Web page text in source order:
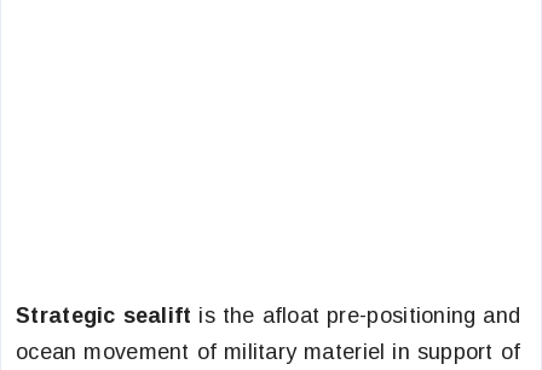
Strategic sealift is the afloat pre-positioning and
ocean movement of military materiel in support of